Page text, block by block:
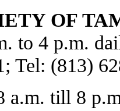
OF
to 4 p.m.
Tel: (813)
a.m. till 8